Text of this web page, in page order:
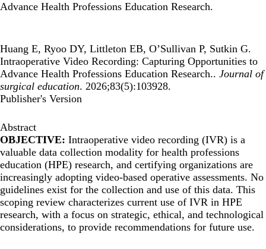
Advance Health Professions Education Research.
Huang E, Ryoo DY, Littleton EB, O’Sullivan P, Sutkin G.
Intraoperative Video Recording: Capturing Opportunities to
Advance Health Professions Education Research.. Journal of
surgical education. 2026;83(5):103928.
Publisher's Version
Abstract
OBJECTIVE: Intraoperative video recording (IVR) is a
valuable data collection modality for health professions
education (HPE) research, and certifying organizations are
increasingly adopting video-based operative assessments. No
guidelines exist for the collection and use of this data. This
scoping review characterizes current use of IVR in HPE
research, with a focus on strategic, ethical, and technological
considerations, to provide recommendations for future use.